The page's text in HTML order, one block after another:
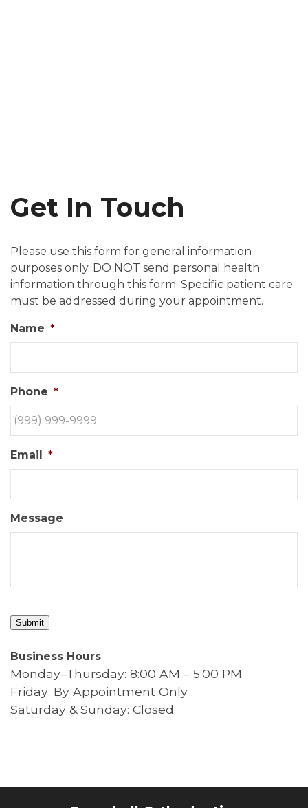
Get In Touch
Please use this form for general information
purposes only. DO NOT send personal health
information through this form. Specific patient care
must be addressed during your appointment.
Name *
Phone *
Email *
Message
Submit
Business Hours
Monday–Thursday: 8:00 AM – 5:00 PM
Friday: By Appointment Only
Saturday & Sunday: Closed